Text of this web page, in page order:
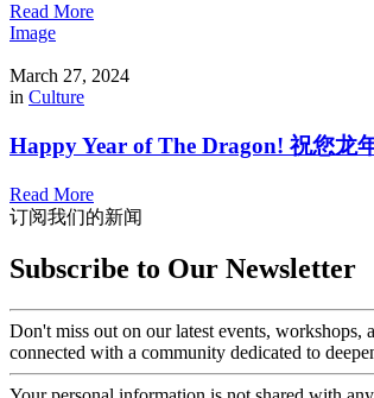
Read More
Image
March 27, 2024
in Culture
Happy Year of The Dragon! 祝您龙
Read More
订阅我们的新闻
Subscribe to Our Newsletter
Don't miss out on our latest events, workshops,
connected with a community dedicated to